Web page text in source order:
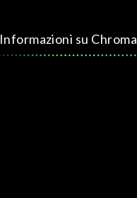
Informazioni su Chroma